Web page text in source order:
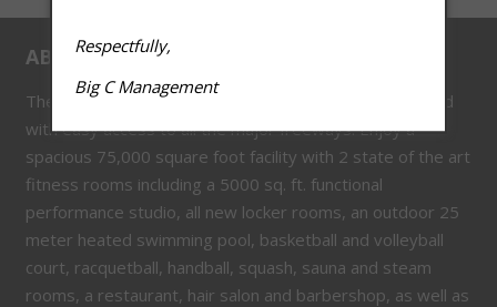
ABOUT US
The Big C Athletic Club is located in the heart of Concord
with easy access to all the major freeways. Enjoy a
spacious 75,000 square foot facility with 2 state of the art
fitness rooms including a 5000 sq. ft. functional
performance studio, all new locker rooms, an outdoor 25
meter heated swimming pool, basketball and volleyball
court, racquetball, handball, squash, sauna and steam
rooms, a restaurant, hair salon and barbershop, as well as
Respectfully,
Big C Management